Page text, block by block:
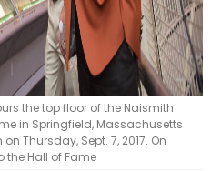
the top floor of the Naismith
in Springfield, Massachusetts
Thursday, Sept. 7, 2017. On
the Hall of Fame